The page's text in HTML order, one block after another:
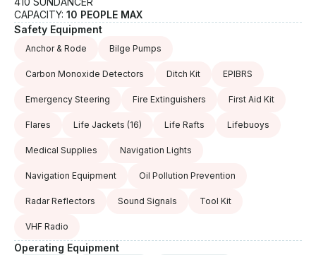
CAPACITY: 10 PEOPLE MAX
Safety Equipment
Anchor & Rode Bilge Pumps
Carbon Monoxide Detectors Ditch Kit EPIBRS
Emergency Steering Fire Extinguishers First Aid Kit
Flares Life Jackets (16) Life Rafts Lifebuoys
Medical Supplies Navigation Lights
Navigation Equipment Oil Pollution Prevention
Radar Reflectors Sound Signals Tool Kit
VHF Radio
Operating Equipment